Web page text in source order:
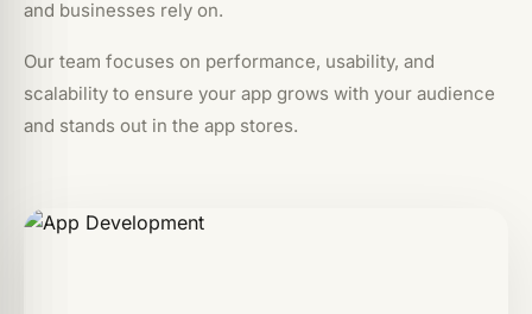
and businesses rely on.
Our team focuses on performance, usability, and
scalability to ensure your app grows with your audience
and stands out in the app stores.